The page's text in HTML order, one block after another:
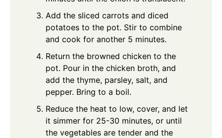
Add the sliced carrots and diced
potatoes to the pot. Stir to combine
and cook for another 5 minutes.
Return the browned chicken to the
pot. Pour in the chicken broth, and
add the thyme, parsley, salt, and
pepper. Bring to a boil.
Reduce the heat to low, cover, and let
it simmer for 25-30 minutes, or until
the vegetables are tender and the